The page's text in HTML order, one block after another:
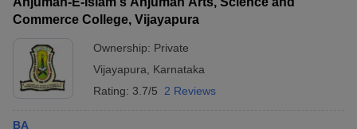
Commerce College, Vijayapura
Ownership: Private
Vijayapura
Karnataka
Rating: 3.7/5 2 Reviews
BA